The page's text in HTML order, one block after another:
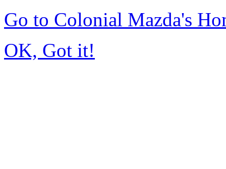
Go to Colonial Mazda's
OK, Got it!